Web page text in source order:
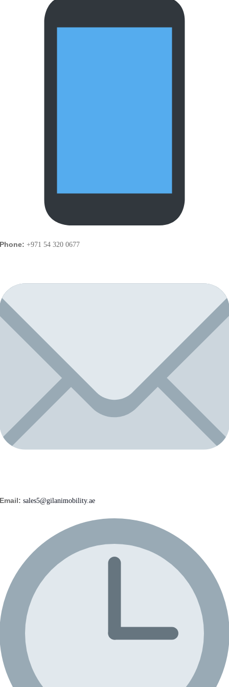
+971 54 320 0677
sales5@gilanimobility.ae